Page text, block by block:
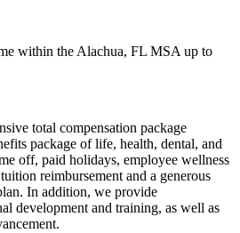
within the Alachua, FL MSA up to
total compensation package
package of life, health, dental, and
off, paid holidays, employee wellness
reimbursement and a generous
In addition, we provide
development and training, as well as